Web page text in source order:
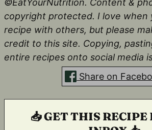
copyright protected. I love when
recipe with others, but please
credit to this site. Copying,
entire recipes onto social media
Share on
📥 GET THIS RECIPE